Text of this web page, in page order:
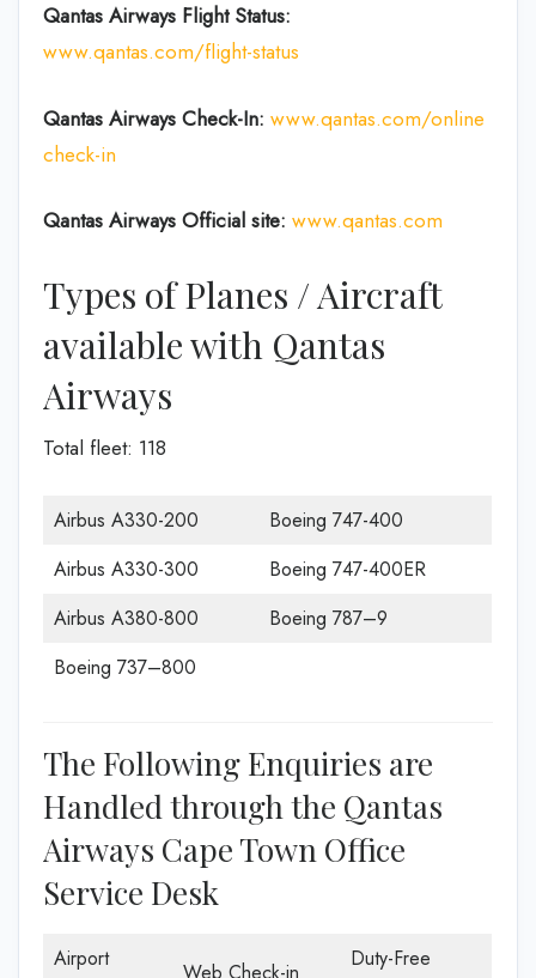
Qantas Airways Flight Status:
www.qantas.com/flight-status
Qantas Airways Check-In: www.qantas.com/online
check-in
Qantas Airways Official site: www.qantas.com
Types of Planes / Aircraft
available with Qantas
Airways
Total fleet: 118
Airbus A330-200
Boeing 747-400
Airbus A330-300
Boeing 747-400ER
Airbus A380-800
Boeing 787–9
Boeing 737–800
The Following Enquiries are
Handled through the Qantas
Airways Cape Town Office
Service Desk
Airport
Duty-Free